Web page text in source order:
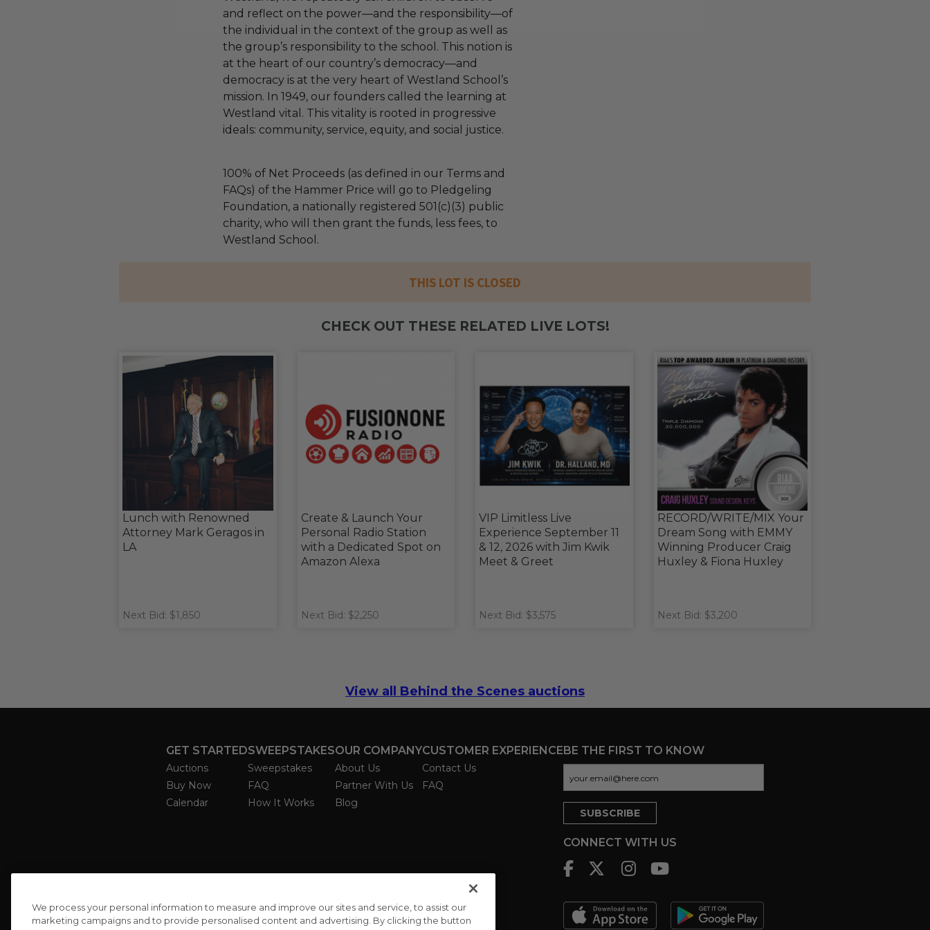
and reflect on the power—and the responsibility—of
the individual in the context of the group as well as
the group’s responsibility to the school. This notion is
at the heart of our country’s democracy—and
democracy is at the very heart of Westland School’s
mission. In 1949, our founders called the learning at
Westland vital. This vitality is rooted in progressive
ideals: community, service, equity, and social justice.
100% of Net Proceeds (as defined in our Terms and
FAQs) of the Hammer Price will go to Pledgeling
Foundation, a nationally registered 501(c)(3) public
charity, who will then grant the funds, less fees, to
Westland School.
THIS LOT IS CLOSED
CHECK OUT THESE RELATED LIVE LOTS!
Lunch with Renowned
Attorney Mark Geragos in
LA
Next Bid: $1,850
Create & Launch Your
Personal Radio Station
with a Dedicated Spot on
Amazon Alexa
Next Bid: $2,250
VIP Limitless Live
Experience September 11
& 12, 2026 with Jim Kwik
Meet & Greet
Next Bid: $3,575
RECORD/WRITE/MIX Your
Dream Song with EMMY
Winning Producer Craig
Huxley & Fiona Huxley
Next Bid: $3,200
View all Behind the Scenes auctions
GET STARTED
Auctions
Buy Now
Calendar
SWEEPSTAKES
Sweepstakes
FAQ
How It Works
OUR COMPANY
About Us
Partner With Us
Blog
CUSTOMER EXPERIENCE
Contact Us
FAQ
BE THE FIRST TO KNOW
CONNECT WITH US
We process your personal information to measure and improve our sites and service, to assist our
marketing campaigns and to provide personalised content and advertising. By clicking the button